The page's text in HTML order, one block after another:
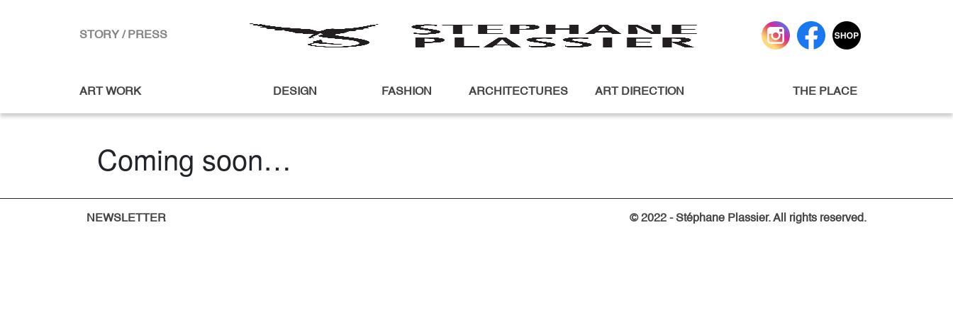
STORY / PRESS
ART WORK DESIGN FASHION ARCHITECTURES ART DIRECTION THE PLACE
Coming soon…
NEWSLETTER © 2022 - Stéphane Plassier. All rights reserved.